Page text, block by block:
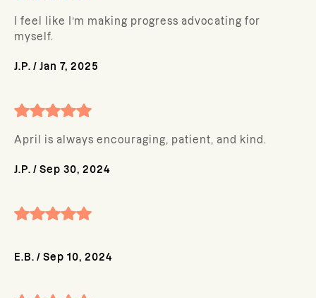
I feel like I’m making progress advocating for
myself.
J.P. / Jan 7, 2025
April is always encouraging, patient, and kind.
J.P. / Sep 30, 2024
E.B. / Sep 10, 2024